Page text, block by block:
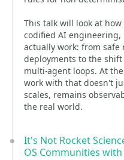
This talk will look at how
codified AI
actually work: from
deployments to the shift
multi-agent loops. At
work with that doesn't
scales, remains
the real world.
It's Not Rocket
OS Communities with